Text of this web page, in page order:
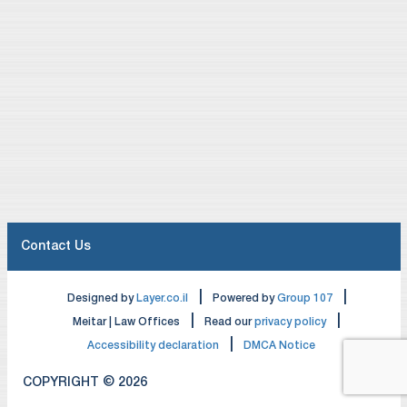
COPYRIGHT © 2026
Designed by Layer.co.il Powered byGroup 107
Meitar | Law Offices Read ourprivacy policy
Accessibility declaration DMCA Notice
Contact Us